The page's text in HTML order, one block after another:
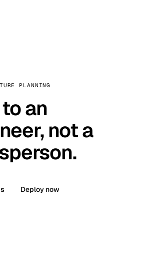
PLANNING
an
not a
Deploy now